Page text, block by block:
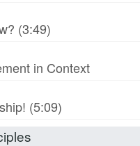
(3:49)
in Context
(5:09)